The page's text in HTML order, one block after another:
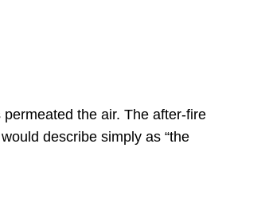
the air. The after-fire
describe simply as “the